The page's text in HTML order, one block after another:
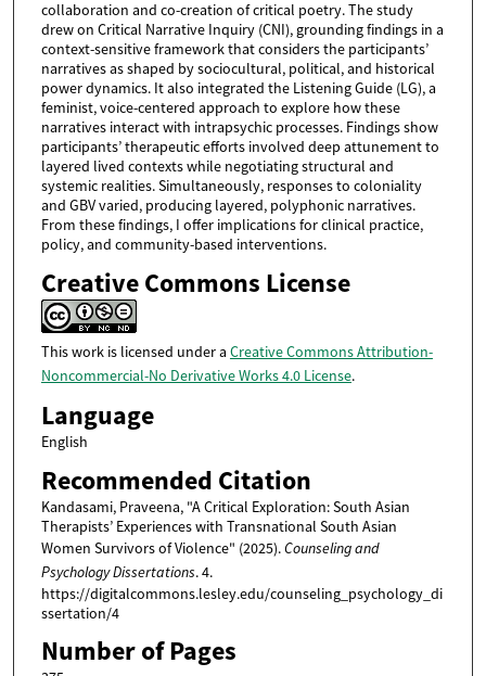
collaboration and co-creation of critical poetry. The study
drew on Critical Narrative Inquiry (CNI), grounding findings in a
context-sensitive framework that considers the participants’
narratives as shaped by sociocultural, political, and historical
power dynamics. It also integrated the Listening Guide (LG), a
feminist, voice-centered approach to explore how these
narratives interact with intrapsychic processes. Findings show
participants’ therapeutic efforts involved deep attunement to
layered lived contexts while negotiating structural and
systemic realities. Simultaneously, responses to coloniality
and GBV varied, producing layered, polyphonic narratives.
From these findings, I offer implications for clinical practice,
policy, and community-based interventions.
Creative Commons License
This work is licensed under a Creative Commons Attribution-
Noncommercial-No Derivative Works 4.0 License.
Language
English
Recommended Citation
Kandasami, Praveena, "A Critical Exploration: South Asian
Therapists’ Experiences with Transnational South Asian
Women Survivors of Violence" (2025).Counseling and
Psychology Dissertations. 4.
https://digitalcommons.lesley.edu/counseling_psychology_di
ssertation/4
Number of Pages